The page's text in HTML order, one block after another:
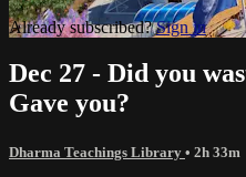
Already subscribed?Sign in
Dec 27 - Did you
Gave you?
Dharma Teachings Library • 2h 33m